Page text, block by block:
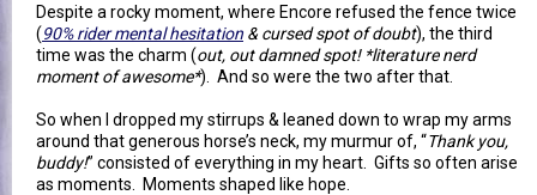
Despite a rocky moment, where Encore refused the fence twice
(90% rider mental hesitation & cursed spot of doubt), the third
time was the charm (out, out damned spot! *literature nerd
moment of awesome*). And so were the two after that.
So when I dropped my stirrups & leaned down to wrap my arms
around that generous horse’s neck, my murmur of, “Thank you,
buddy!” consisted of everything in my heart. Gifts so often arise
as moments. Moments shaped like hope.